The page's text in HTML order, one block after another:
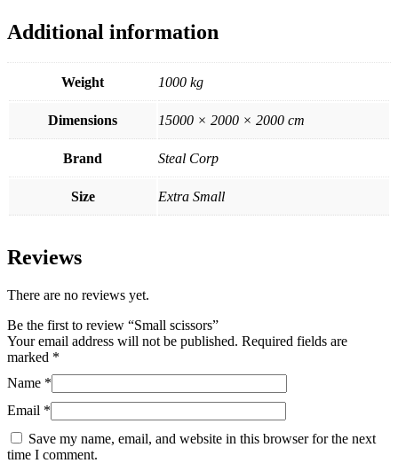
Additional information
Weight 1000 kg
Dimensions 15000 × 2000 × 2000 cm
Brand Steal Corp
Size Extra Small
Reviews
There are no reviews yet.
Be the first to review “Small scissors”
Your email address will not be published. Required fields are
marked *
Name *
Email *
Save my name, email, and website in this browser for the next
time I comment.